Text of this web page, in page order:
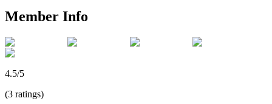
Member Info
4.5/5
(3 ratings)